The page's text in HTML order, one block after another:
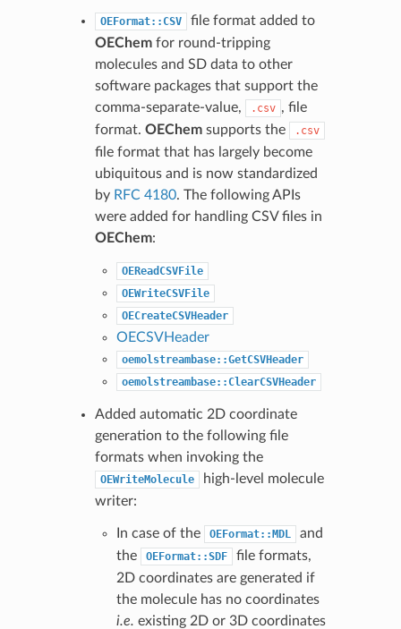
OEFormat::CSV
file format added to
OEChemfor round-tripping
molecules and SD data to other
software packages that support the
comma-separate-value,
.csv , file
format. OEChemsupports the .csv
file format that has largely become
ubiquitous and is now standardized
by RFC 4180. The following APIs
were added for handling CSV files in
OEChem:
OEReadCSVFile
OEWriteCSVFile
OECreateCSVHeader
OECSVHeader
oemolstreambase::GetCSVHeader
oemolstreambase::ClearCSVHeader
Added automatic 2D coordinate
generation to the following file
formats when invoking the
OEWriteMolecule
high-level molecule
writer:
In case of the OEFormat::MDL
and
the
OEFormat::SDF
file formats,
2D coordinates are generated if
the molecule has no coordinates
i.e. existing 2D or 3D coordinates